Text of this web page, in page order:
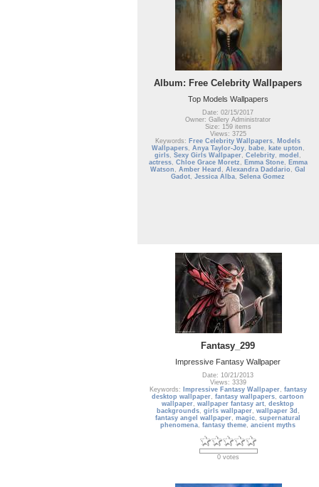
Album: Free Celebrity Wallpapers
Top Models Wallpapers
Date: 02/15/2017
Owner: Gallery Administrator
Size: 159 items
Views: 3725
Keywords: Free Celebrity Wallpapers, Models
Wallpapers, Anya Taylor-Joy, babe, kate upton ,
girls,Sexy Girls Wallpaper,Celebrity,model ,
actress, Chloe Grace Moretz , Emma Stone, Emma
Watson ,Amber Heard ,Alexandra Daddario ,Gal
Gadot,Jessica Alba,Selena Gomez
Fantasy_299
Impressive Fantasy Wallpaper
Date: 10/21/2013
Views: 3339
Keywords:
Impressive Fantasy Wallpaper, fantasy
desktop wallpaper,fantasy wallpapers,cartoon
wallpaper,wallpaper fantasy art,desktop
backgrounds, girls wallpaper, wallpaper 3d ,
fantasy angel wallpaper,magic,supernatural
phenomena,fantasy theme,ancient myths
0 votes